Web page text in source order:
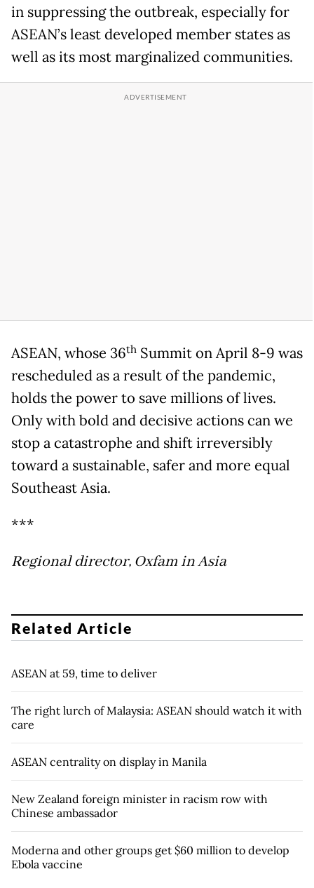
in suppressing the outbreak, especially for
ASEAN’s least developed member states as
well as its most marginalized communities.
ASEAN, whose 36th Summit on April 8-9 was
rescheduled as a result of the pandemic,
holds the power to save millions of lives.
Only with bold and decisive actions can we
stop a catastrophe and shift irreversibly
toward a sustainable, safer and more equal
Southeast Asia.
***
Regional director, Oxfam in Asia
Related Article
ASEAN at 59, time to deliver
The right lurch of Malaysia: ASEAN should watch it with
care
ASEAN centrality on display in Manila
New Zealand foreign minister in racism row with
Chinese ambassador
Moderna and other groups get $60 million to develop
Ebola vaccine